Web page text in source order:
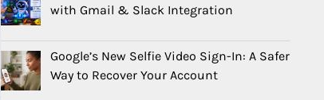
with Gmail & Slack Integration
Google’s New Selfie Video Sign-In: A Safer
Way to Recover Your Account